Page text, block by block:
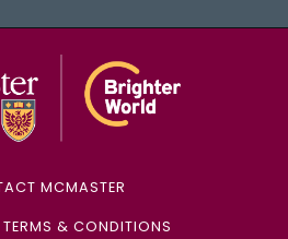
MCMASTER
& CONDITIONS